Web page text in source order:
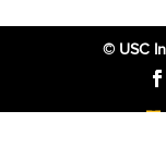
© USC